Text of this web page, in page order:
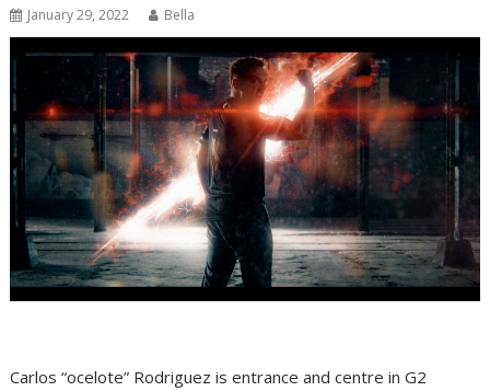
January 29, 2022 Bella
Carlos “ocelote” Rodriguez is entrance and centre in G2